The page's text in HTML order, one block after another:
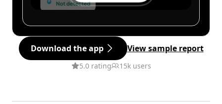
Download the app View sample report
5.0 rating 15k users